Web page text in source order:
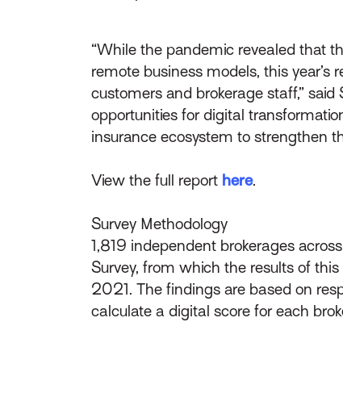
“While the pandemic revealed that
remote business models, this
customers and brokerage staff,”
opportunities for digital
insurance ecosystem to strengthen
View the full report here.
Survey Methodology
1,819 independent brokerages
Survey, from which the results of
2021. The findings are based on
calculate a digital score for each